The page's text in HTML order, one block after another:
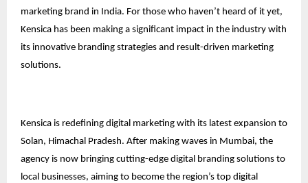
marketing brand in India. For those who haven’t heard of it yet,
Kensica has been making a significant impact in the industry with
its innovative branding strategies and result-driven marketing
solutions.
Kensica is redefining digital marketing with its latest expansion to
Solan, Himachal Pradesh. After making waves in Mumbai, the
agency is now bringing cutting-edge digital branding solutions to
local businesses, aiming to become the region’s top digital